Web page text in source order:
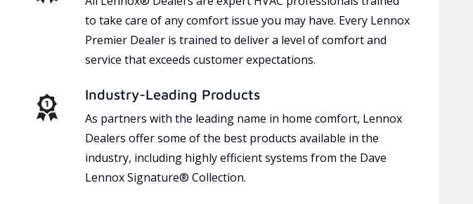
to take care of any comfort issue you may have. Every Lennox
Premier Dealer is trained to deliver a level of comfort and
service that exceeds customer expectations.
Industry-Leading Products
As partners with the leading name in home comfort, Lennox
Dealers offer some of the best products available in the
industry, including highly efficient systems from the Dave
Lennox Signature® Collection.